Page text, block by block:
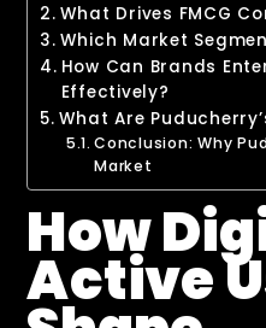
What Drives FMCG
Which Market
How Can Brands
Effectively?
What Are
Conclusion: Why
Market
How
Active